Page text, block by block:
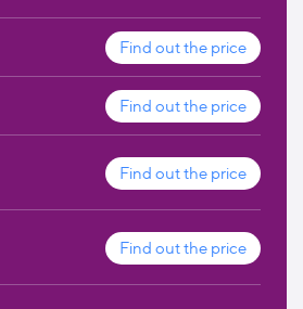
Find out the price
Find out the price
Find out the price
Find out the price